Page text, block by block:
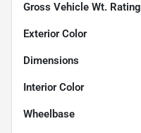
Gross Vehicle Wt. Rating
Exterior Color
Dimensions
Interior Color
Wheelbase